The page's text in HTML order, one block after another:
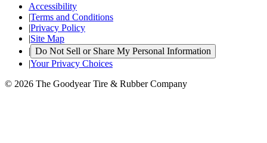
Accessibility
|Terms and Conditions
|Privacy Policy
|Site Map
| Do Not Sell or Share My Personal Information
|Your Privacy Choices
© 2026 The Goodyear Tire & Rubber Company